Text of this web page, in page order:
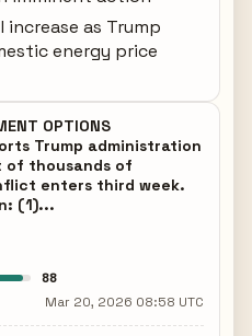
as Trump
energy price
OPTIONS
Trump administration
of thousands of
enters third week.
(1)...
88
Mar 20, 2026 08:58 UTC